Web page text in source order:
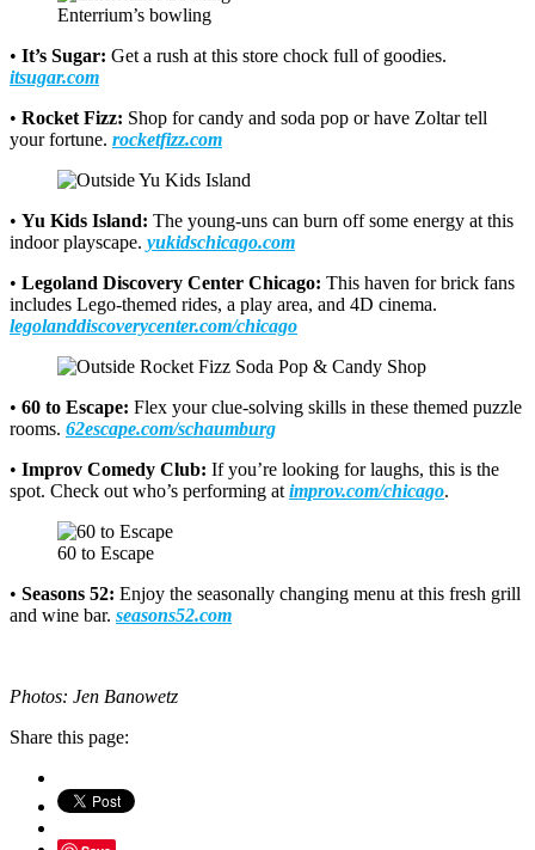
Enterrium’s bowling
• It’s Sugar: Get a rush at this store chock full of goodies.
itsugar.com
• Rocket Fizz: Shop for candy and soda pop or have Zoltar tell
your fortune. rocketfizz.com
• Yu Kids Island: The young-uns can burn off some energy at this
indoor playscape. yukidschicago.com
• Legoland Discovery Center Chicago: This haven for brick fans
includes Lego-themed rides, a play area, and 4D cinema.
legolanddiscoverycenter.com/chicago
• 60 to Escape: Flex your clue-solving skills in these themed puzzle
rooms. 62escape.com/schaumburg
• Improv Comedy Club: If you’re looking for laughs, this is the
spot. Check out who’s performing at improv.com/chicago.
60 to Escape
• Seasons 52: Enjoy the seasonally changing menu at this fresh grill
and wine bar. seasons52.com
Photos: Jen Banowetz
Share this page: